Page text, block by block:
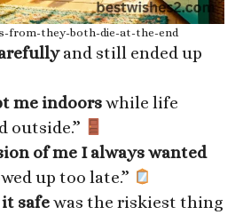
from-they-both-die-at-the-end
and still ended up
me indoorswhile life
outside.”
of me I always wanted
up too late.”
safewas the riskiest thing